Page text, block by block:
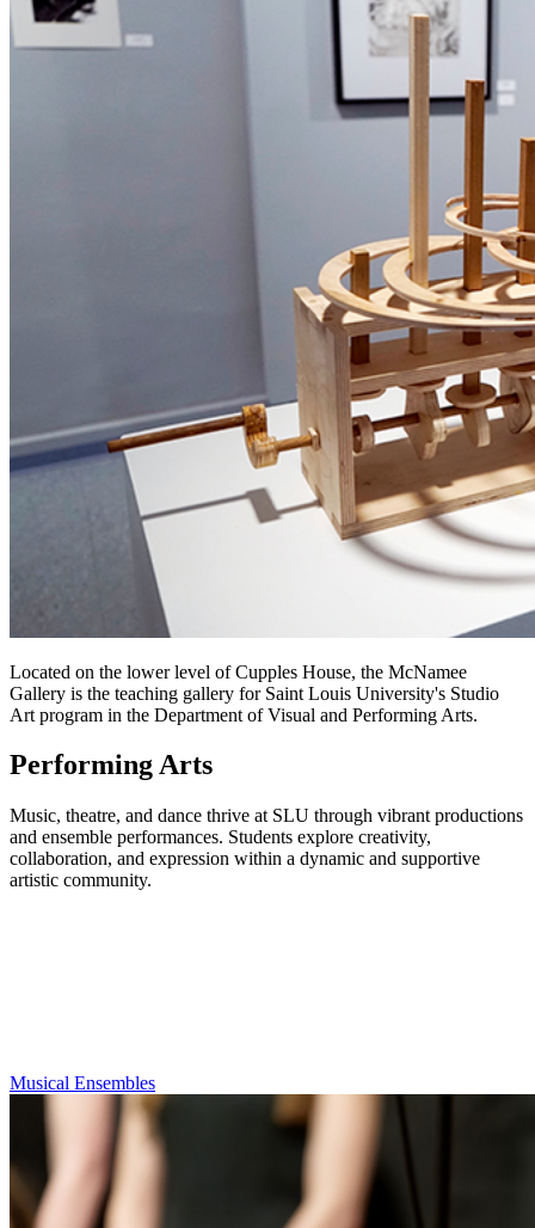
Located on the lower level of Cupples House, the McNamee
Gallery is the teaching gallery for Saint Louis University's Studio
Art program in the Department of Visual and Performing Arts.
Performing Arts
Music, theatre, and dance thrive at SLU through vibrant productions
and ensemble performances. Students explore creativity,
collaboration, and expression within a dynamic and supportive
artistic community.
Musical Ensembles